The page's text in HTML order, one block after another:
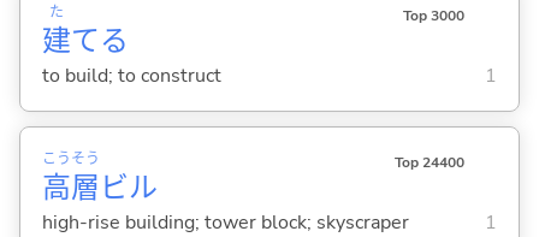
建
た
てる
Top 3000
to build; to construct 1
高
こう
層
そう
ビル
Top 24400
high-rise building; tower block; skyscraper 1